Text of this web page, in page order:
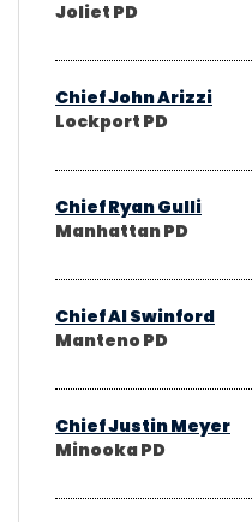
Joliet PD
Chief John Arizzi
Lockport PD
Chief Ryan Gulli
Manhattan PD
Chief Al Swinford
Manteno PD
Chief Justin Meyer
Minooka PD